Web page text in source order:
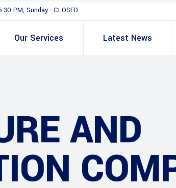
PM, Sunday - CLOSED
Our Services Latest News
AND